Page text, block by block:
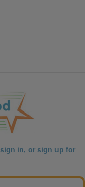
sign in, or sign up for